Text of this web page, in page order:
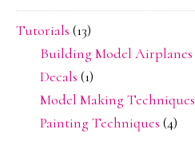
Tutorials (13)
Building Model Airplanes
Decals (1)
Model Making Techniques
Painting Techniques (4)